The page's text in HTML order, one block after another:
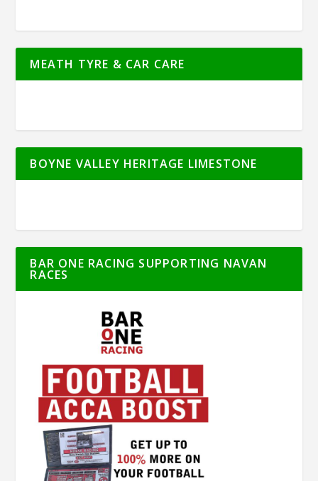
MEATH TYRE & CAR CARE
BOYNE VALLEY HERITAGE LIMESTONE
BAR ONE RACING SUPPORTING NAVAN
RACES